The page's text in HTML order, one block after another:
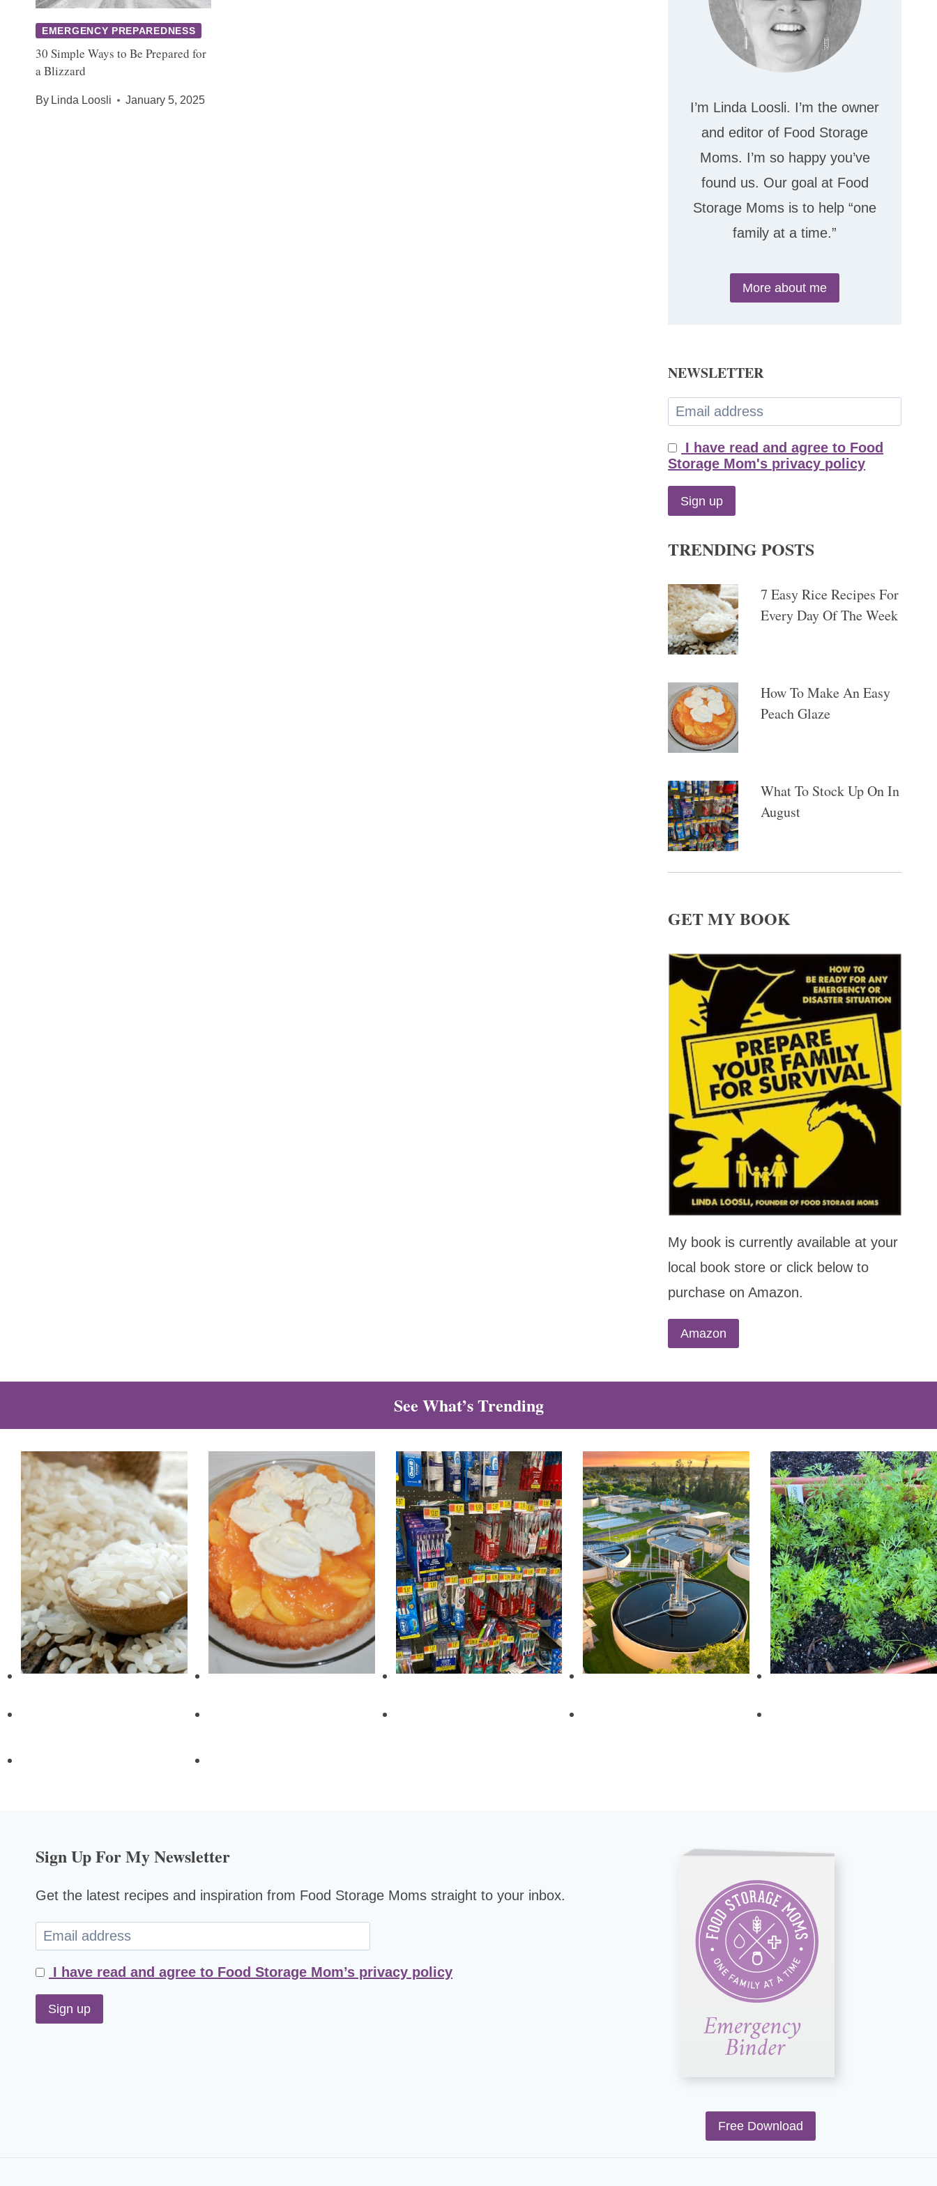
EMERGENCY PREPAREDNESS
30 Simple Ways to Be Prepared for
a Blizzard
By Linda Loosli January 5, 2025
I’m Linda Loosli. I’m the owner
and editor of Food Storage
Moms. I’m so happy you’ve
found us. Our goal at Food
Storage Moms is to help “one
family at a time.”
More about me
NEWSLETTER
I have read and agree to Food
Storage Mom's privacy policy
TRENDING POSTS
7 Easy Rice Recipes For
Every Day Of The Week
How To Make An Easy
Peach Glaze
What To Stock Up On In
August
GET MY BOOK
My book is currently available at your
local book store or click below to
purchase on Amazon.
Amazon
See What’s Trending
Sign Up For My Newsletter
Get the latest recipes and inspiration from Food Storage Moms straight to your inbox.
I have read and agree to Food Storage Mom’s privacy policy
Free Download